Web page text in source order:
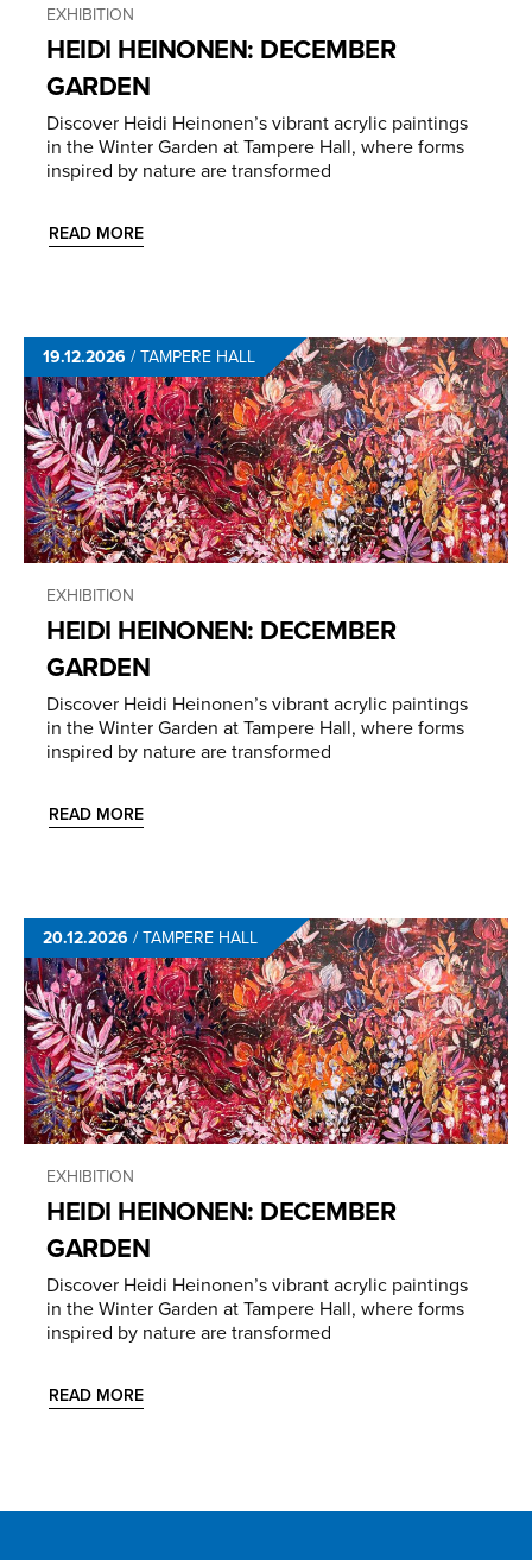
EXHIBITION
HEIDI HEINONEN: DECEMBER
GARDEN
Discover Heidi Heinonen’s vibrant acrylic paintings
in the Winter Garden at Tampere Hall, where forms
inspired by nature are transformed
READ MORE
19.12.2026 /TAMPERE HALL
EXHIBITION
HEIDI HEINONEN: DECEMBER
GARDEN
Discover Heidi Heinonen’s vibrant acrylic paintings
in the Winter Garden at Tampere Hall, where forms
inspired by nature are transformed
READ MORE
20.12.2026 /TAMPERE HALL
EXHIBITION
HEIDI HEINONEN: DECEMBER
GARDEN
Discover Heidi Heinonen’s vibrant acrylic paintings
in the Winter Garden at Tampere Hall, where forms
inspired by nature are transformed
READ MORE